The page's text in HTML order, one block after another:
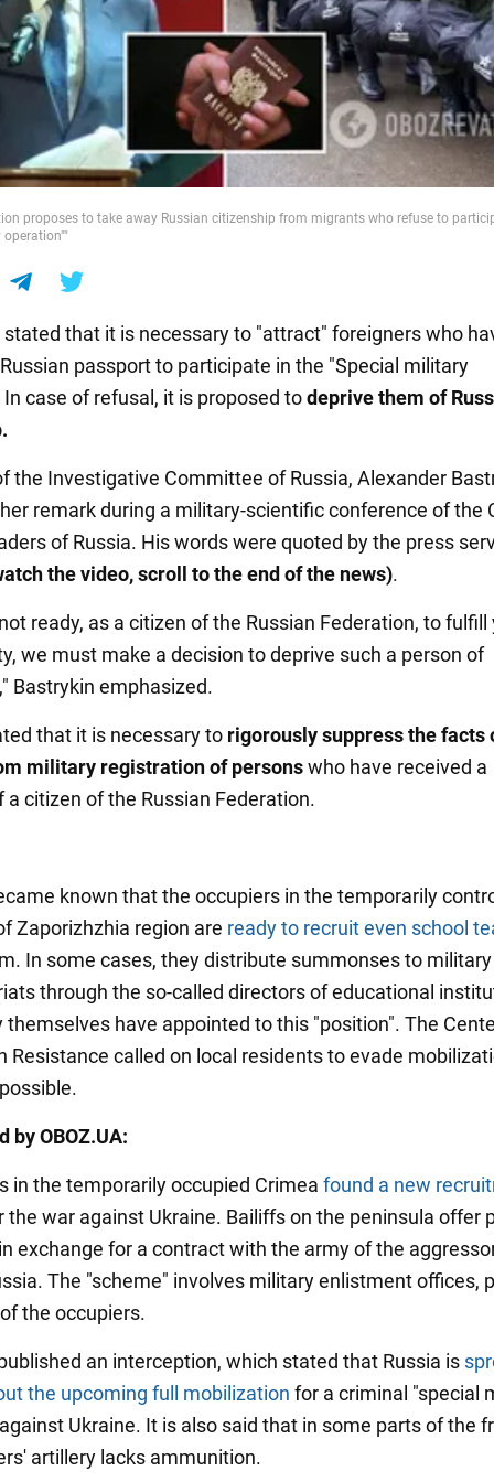
proposes to take away Russian citizenship from migrants who refuse to
stated that it is necessary to "attract" foreigners who
passport to participate in the "Special military
case of refusal, it is proposed todeprive them of
the Investigative Committee of Russia, Alexander
remark during a military-scientific conference of the
of Russia. His words were quoted by the press
the video, scroll to the end of the news).
ready, as a citizen of the Russian Federation, to fulfill
we must make a decision to deprive such a person of
Bastrykin emphasized.
that it is necessary to rigorously suppress the facts
military registration of personswho have received a
a citizen of the Russian Federation.
known that the occupiers in the temporarily
Zaporizhzhia region are ready to recruit even school
In some cases, they distribute summonses to military
through the so-called directors of educational
themselves have appointed to this "position". The
Resistance called on local residents to evade
by OBOZ.UA:
in the temporarily occupied Crimea found a new
the war against Ukraine. Bailiffs on the peninsula offer
exchange for a contract with the army of the
The "scheme" involves military enlistment offices,
the occupiers.
an interception, which stated that Russia is
the upcoming full mobilization for a criminal "special
Ukraine. It is also said that in some parts of the
artillery lacks ammunition.